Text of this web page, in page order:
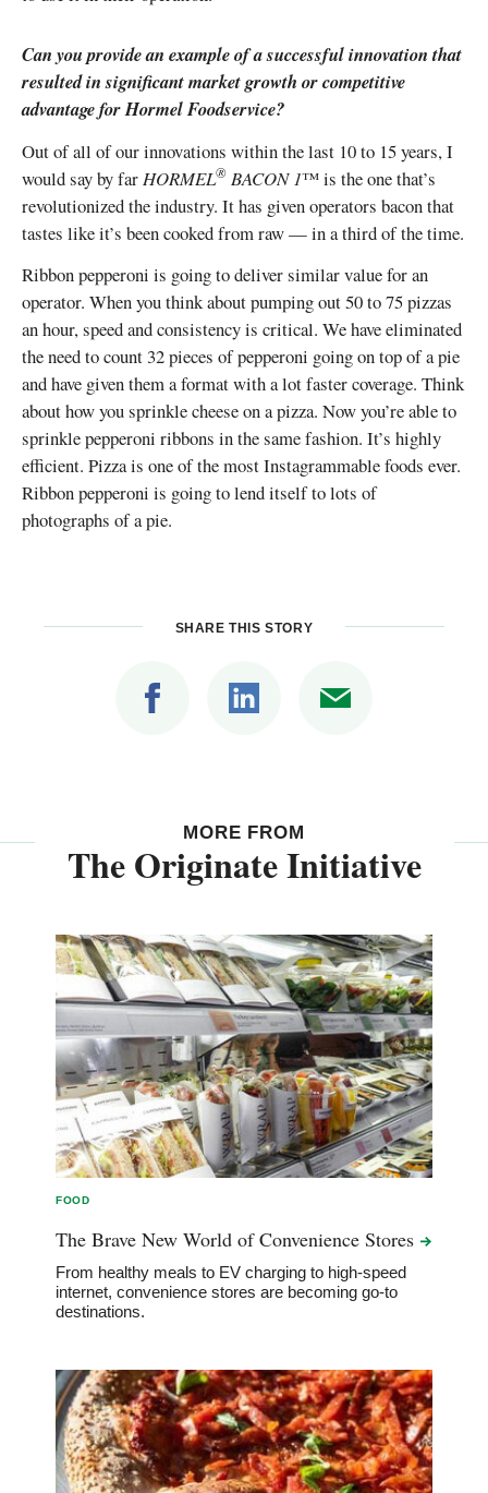
Can you provide an example of a successful innovation that
resulted in significant market growth or competitive
advantage for Hormel Foodservice?
Out of all of our innovations within the last 10 to 15 years, I
would say by farHORMEL® BACON 1™ is the one that’s
revolutionized the industry. It has given operators bacon that
tastes like it’s been cooked from raw — in a third of the time.
Ribbon pepperoni is going to deliver similar value for an
operator. When you think about pumping out 50 to 75 pizzas
an hour, speed and consistency is critical. We have eliminated
the need to count 32 pieces of pepperoni going on top of a pie
and have given them a format with a lot faster coverage. Think
about how you sprinkle cheese on a pizza. Now you’re able to
sprinkle pepperoni ribbons in the same fashion. It’s highly
efficient. Pizza is one of the most Instagrammable foods ever.
Ribbon pepperoni is going to lend itself to lots of
photographs of a pie.
SHARE THIS STORY
MORE FROM
The Originate Initiative
FOOD
The Brave New World of ConvenienceStores
From healthy meals to EV charging to high-speed
internet, convenience stores are becoming go-to
destinations.